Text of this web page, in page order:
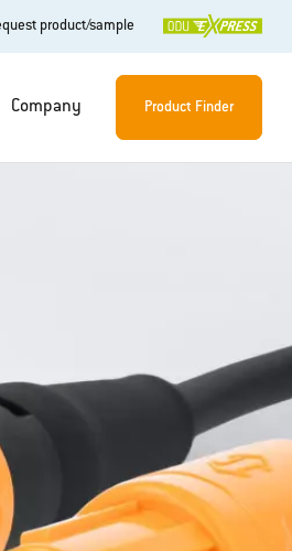
product/sample
Company Product Finder